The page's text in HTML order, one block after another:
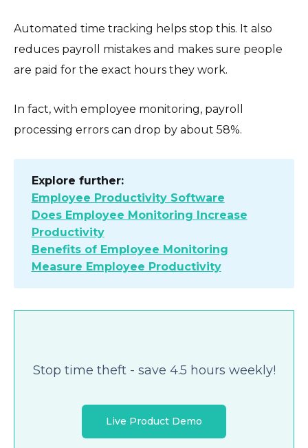
Automated time tracking helps stop this. It also
reduces payroll mistakes and makes sure people
are paid for the exact hours they work.
In fact, with employee monitoring, payroll
processing errors can drop by about 58%.
Explore further:
Employee Productivity Software
Does Employee Monitoring Increase
Productivity
Benefits of Employee Monitoring
Measure Employee Productivity
Stop time theft - save 4.5 hours weekly!
Live Product Demo